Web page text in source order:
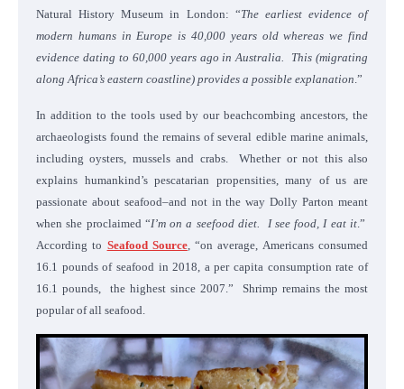
Natural History Museum in London: “The earliest evidence of
modern humans in Europe is 40,000 years old whereas we find
evidence dating to 60,000 years ago in Australia. This (migrating
along Africa’s eastern coastline) provides a possible explanation .”
In addition to the tools used by our beachcombing ancestors, the
archaeologists found the remains of several edible marine animals,
including oysters, mussels and crabs. Whether or not this also
explains humankind’s pescatarian propensities, many of us are
passionate about seafood–and not in the way Dolly Parton meant
when she proclaimed “I’m on a seefood diet. I see food, I eat it .”
According to Seafood Source, “on average, Americans consumed
16.1 pounds of seafood in 2018, a per capita consumption rate of
16.1 pounds, the highest since 2007.” Shrimp remains the most
popular of all seafood.